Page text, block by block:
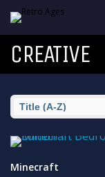
CREATIVE
Minecraft